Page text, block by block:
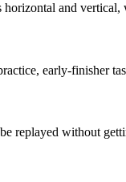
and vertical,
early-finisher
replayed without